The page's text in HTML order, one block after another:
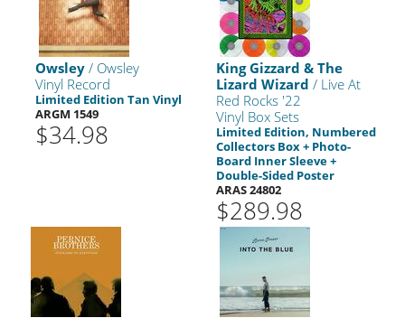
Owsley/ Owsley
Vinyl Record
Limited Edition Tan Vinyl
ARGM 1549
$34.98
King Gizzard & The
Lizard Wizard / Live At
Red Rocks '22
Vinyl Box Sets
Limited Edition, Numbered
Collectors Box + Photo-
Board Inner Sleeve +
Double-Sided Poster
ARAS 24802
$289.98